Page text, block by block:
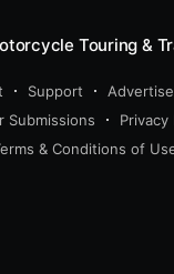
Touring &
Support Advertise
Submissions
Privacy
& Conditions of